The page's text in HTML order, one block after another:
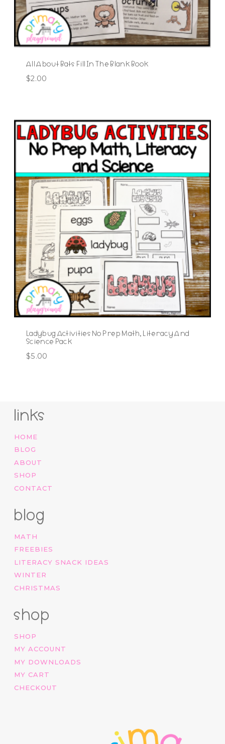
All About Bats Fill In The Blank Book
$2.00
Ladybug Activities No Prep Math, Literacy And
Science Pack
$5.00
links
HOME
BLOG
ABOUT
SHOP
CONTACT
blog
MATH
FREEBIES
LITERACY SNACK IDEAS
WINTER
CHRISTMAS
shop
SHOP
MY ACCOUNT
MY DOWNLOADS
MY CART
CHECKOUT